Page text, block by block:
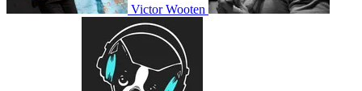
Victor Wooten